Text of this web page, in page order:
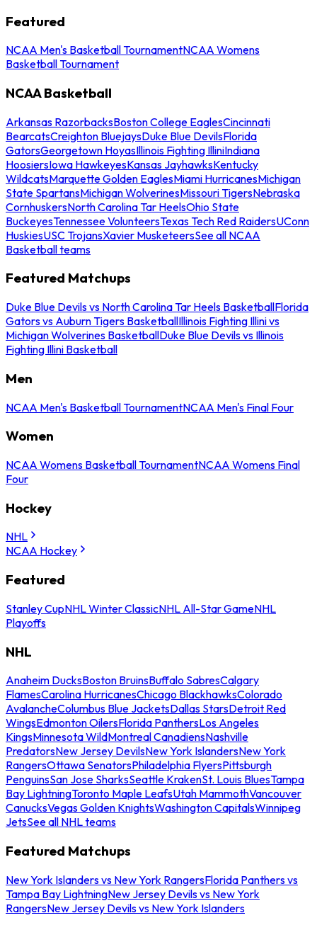
Featured
NCAA Men's Basketball TournamentNCAA Womens
Basketball Tournament
NCAA Basketball
Arkansas RazorbacksBoston College EaglesCincinnati
BearcatsCreighton BluejaysDuke Blue DevilsFlorida
GatorsGeorgetown HoyasIllinois Fighting IlliniIndiana
HoosiersIowa HawkeyesKansas JayhawksKentucky
WildcatsMarquette Golden EaglesMiami HurricanesMichigan
State SpartansMichigan WolverinesMissouri TigersNebraska
CornhuskersNorth Carolina Tar HeelsOhio State
BuckeyesTennessee VolunteersTexas Tech Red RaidersUConn
HuskiesUSC TrojansXavier MusketeersSee all NCAA
Basketball teams
Featured Matchups
Duke Blue Devils vs North Carolina Tar Heels BasketballFlorida
Gators vs Auburn Tigers BasketballIllinois Fighting Illini vs
Michigan Wolverines BasketballDuke Blue Devils vs Illinois
Fighting Illini Basketball
Men
NCAA Men's Basketball TournamentNCAA Men's Final Four
Women
NCAA Womens Basketball TournamentNCAA Womens Final
Four
Hockey
NHL
NCAA Hockey
Featured
Stanley CupNHL Winter ClassicNHL All-Star GameNHL
Playoffs
NHL
Anaheim DucksBoston BruinsBuffalo SabresCalgary
FlamesCarolina HurricanesChicago BlackhawksColorado
AvalancheColumbus Blue JacketsDallas StarsDetroit Red
WingsEdmonton OilersFlorida PanthersLos Angeles
KingsMinnesota WildMontreal CanadiensNashville
PredatorsNew Jersey DevilsNew York IslandersNew York
RangersOttawa SenatorsPhiladelphia FlyersPittsburgh
PenguinsSan Jose SharksSeattle KrakenSt. Louis BluesTampa
Bay LightningToronto Maple LeafsUtah MammothVancouver
CanucksVegas Golden KnightsWashington CapitalsWinnipeg
JetsSee all NHL teams
Featured Matchups
New York Islanders vs New York RangersFlorida Panthers vs
Tampa Bay LightningNew Jersey Devils vs New York
RangersNew Jersey Devils vs New York Islanders